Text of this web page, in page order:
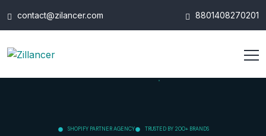
contact@zilancer.com 8801408270201
SHOPIFY PARTNER AGENCY TRUSTED BY 200+ BRANDS